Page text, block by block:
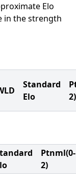
Elo
in the strength
Standard
Elo
2)
Ptnml(0-
2)